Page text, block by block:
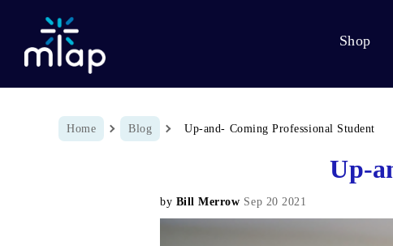
Shop
Breadcrumb
Home Blog Up-and- Coming Professional Student
Up-
by Bill Merrow Sep 20 2021